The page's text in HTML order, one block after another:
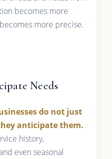
becomes more
more precise.
Needs
do not just
anticipate them.
history,
even seasonal